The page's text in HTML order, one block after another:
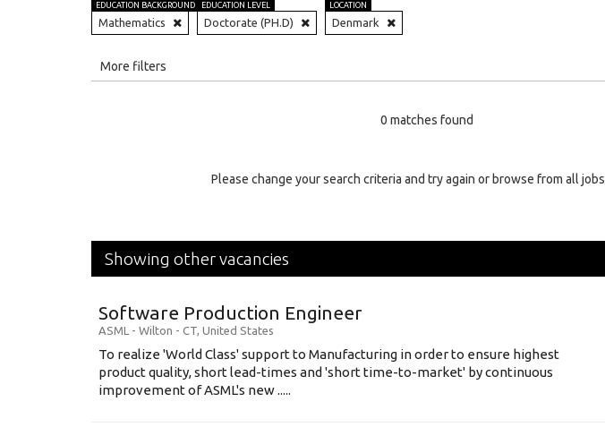
EDUCATION BACKGROUND
Mathematics
EDUCATION LEVEL
Doctorate (PH.D)
LOCATION
Denmark
More filters
0 matches found
Please change your search criteria and try again or browse from all
Showing other vacancies
Software Production Engineer
ASML - Wilton - CT, United States
To realize 'World Class' support to Manufacturing in order to ensure highest
product quality, short lead-times and 'short time-to-market' by continuous
improvement of ASML's new .....